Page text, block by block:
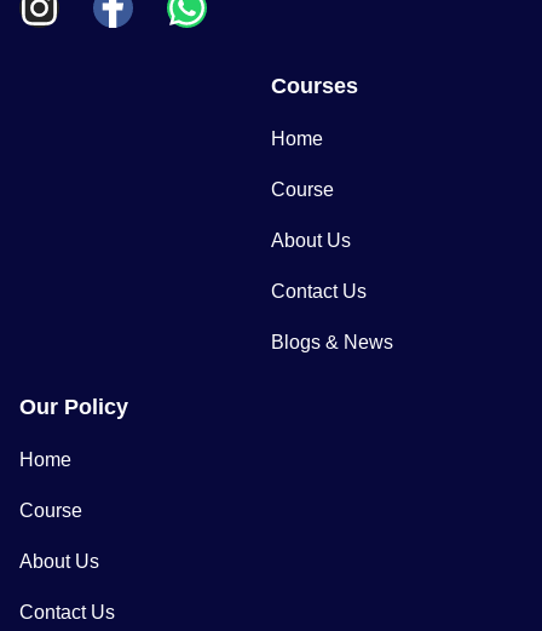
Courses
Home
Course
About Us
Contact Us
Blogs & News
Our Policy
Home
Course
About Us
Contact Us